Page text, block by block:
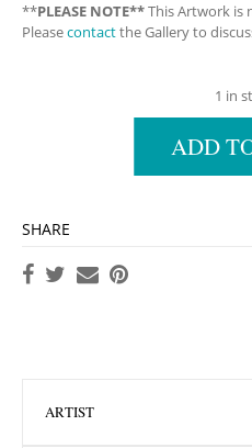
**PLEASE NOTE**This Artwork is
Pleasecontactthe Gallery to
1 in
ADD
SHARE
ARTIST